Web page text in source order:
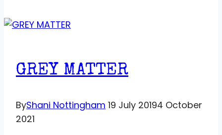
GREY MATTER
ByShani Nottingham 19 July 20194 October
2021